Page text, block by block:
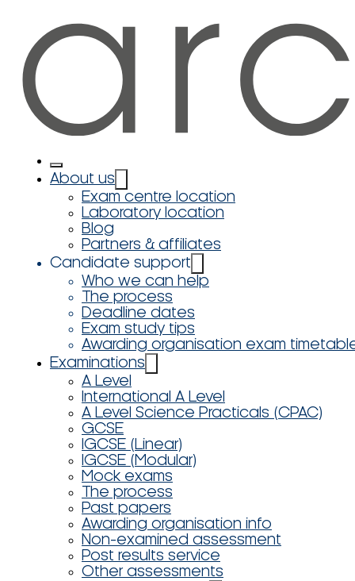
About us
Exam centre location
Laboratory location
Blog
Partners & affiliates
Candidate support
Who we can help
The process
Deadline dates
Exam study tips
Awarding organisation exam
Examinations
A Level
International A Level
A Level Science Practicals (CPAC)
GCSE
IGCSE (Linear)
IGCSE (Modular)
Mock exams
The process
Past papers
Awarding organisation info
Non-examined assessment
Post results service
Other assessments